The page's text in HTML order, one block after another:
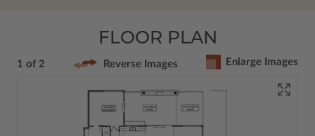
FLOOR PLAN
1 of 2 Reverse Images Enlarge Images